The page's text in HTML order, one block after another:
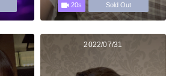
20s Sold Out
2022/07/31